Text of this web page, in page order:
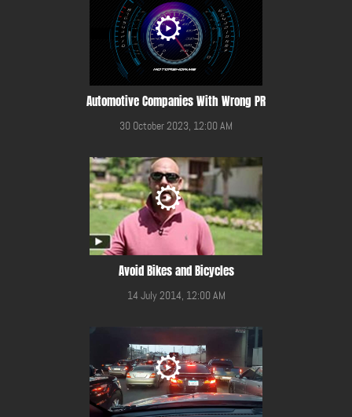
Automotive Companies With Wrong PR
30 October 2023, 12:00 AM
Avoid Bikes and Bicycles
14 July 2014, 12:00 AM